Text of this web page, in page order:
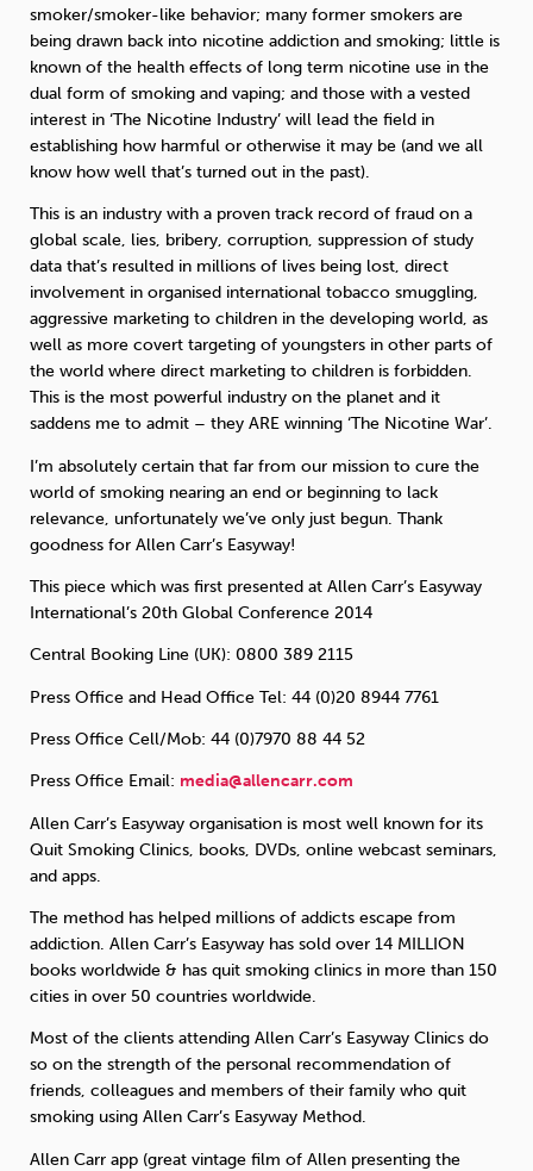
smoker/smoker-like behavior; many former smokers are
being drawn back into nicotine addiction and smoking; little is
known of the health effects of long term nicotine use in the
dual form of smoking and vaping; and those with a vested
interest in ‘The Nicotine Industry’ will lead the field in
establishing how harmful or otherwise it may be (and we all
know how well that’s turned out in the past).
This is an industry with a proven track record of fraud on a
global scale, lies, bribery, corruption, suppression of study
data that’s resulted in millions of lives being lost, direct
involvement in organised international tobacco smuggling,
aggressive marketing to children in the developing world, as
well as more covert targeting of youngsters in other parts of
the world where direct marketing to children is forbidden.
This is the most powerful industry on the planet and it
saddens me to admit – they ARE winning ‘The Nicotine War’.
I’m absolutely certain that far from our mission to cure the
world of smoking nearing an end or beginning to lack
relevance, unfortunately we’ve only just begun. Thank
goodness for Allen Carr’s Easyway!
This piece which was first presented at Allen Carr’s Easyway
International’s 20th Global Conference 2014
Central Booking Line (UK): 0800 389 2115
Press Office and Head Office Tel: 44 (0)20 8944 7761
Press Office Cell/Mob: 44 (0)7970 88 44 52
Press Office Email: media@allencarr.com
Allen Carr’s Easyway organisation is most well known for its
Quit Smoking Clinics, books, DVDs, online webcast seminars,
and apps.
The method has helped millions of addicts escape from
addiction. Allen Carr’s Easyway has sold over 14 MILLION
books worldwide & has quit smoking clinics in more than 150
cities in over 50 countries worldwide.
Most of the clients attending Allen Carr’s Easyway Clinics do
so on the strength of the personal recommendation of
friends, colleagues and members of their family who quit
smoking using Allen Carr’s Easyway Method.
Allen Carr app (great vintage film of Allen presenting the